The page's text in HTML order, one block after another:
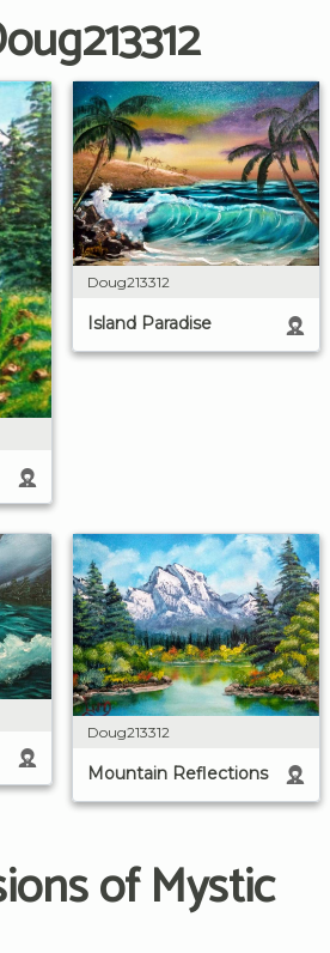
Doug213312
Island Paradise
Doug213312
Mountain Reflections
of Mystic